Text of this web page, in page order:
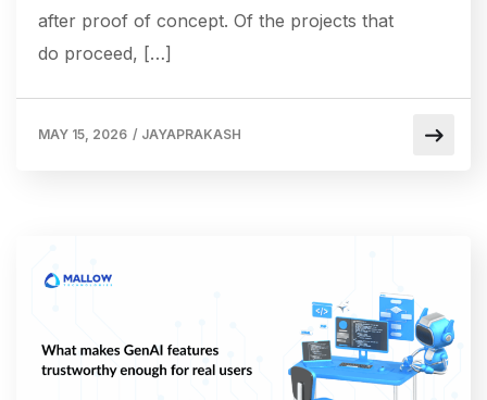
after proof of concept. Of the projects that
do proceed, […]
MAY 15, 2026 / JAYAPRAKASH